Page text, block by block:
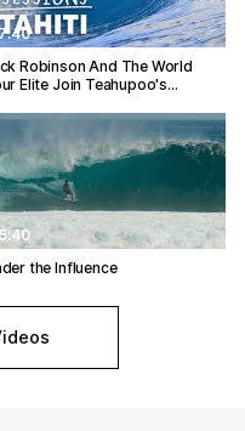
Robinson And The World
Elite Join Teahupoo's…
the Influence